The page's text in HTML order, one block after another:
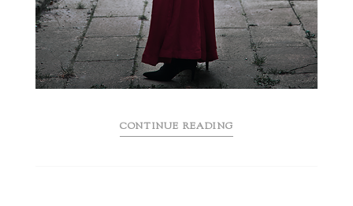
CONTINUE READING